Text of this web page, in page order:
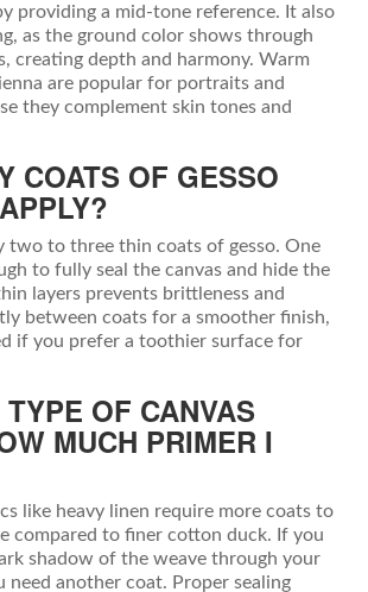
providing a mid-tone reference. It also
as the ground color shows through
creating depth and harmony. Warm
are popular for portraits and
they complement skin tones and
COATS OF GESSO
two to three thin coats of gesso. One
to fully seal the canvas and hide the
layers prevents brittleness and
between coats for a smoother finish,
if you prefer a toothier surface for
OF CANVAS
MUCH PRIMER I
like heavy linen require more coats to
compared to finer cotton duck. If you
shadow of the weave through your
need another coat. Proper sealing